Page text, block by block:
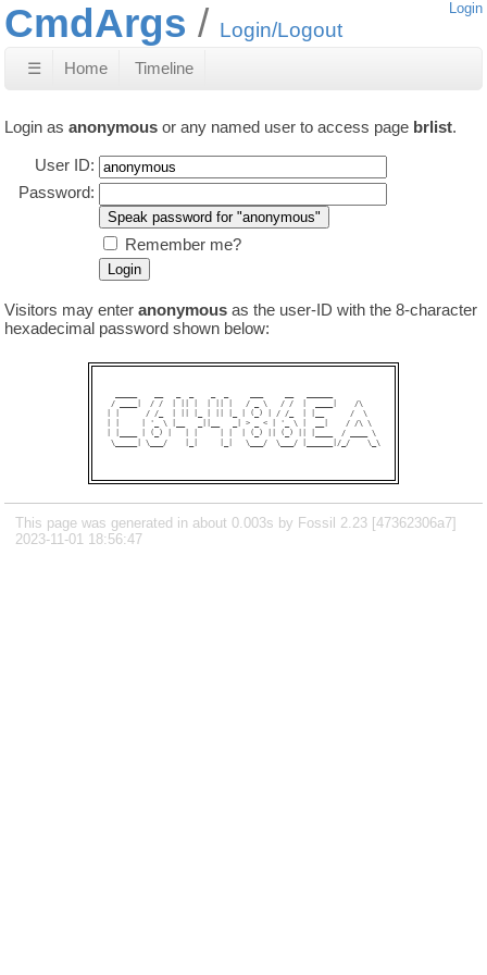
CmdArgs Login/Logout
Login
☰ Home Timeline
Login as anonymous or any named user to access page brlist.
User ID:
Password:
Remember me?
Visitors may enter anonymous as the user-ID with the 8-character
hexadecimal password shown below:
/ ____|  / /  | || |  | || |   / _ \   / /  |  ____|    /\
| |      / /_  | || |_ | || |_ | (_) | / /_  | |__      /  \
| |     | '_ \ |__   _||__   _| > _ < | '_ \ |  __|    / /\ \
| |____ | (_) |   | |     | |  | (_) || (_) || |____  / ____ \
\_____| \___/    |_|     |_|   \___/  \___/ |______|/_/    \_\
This page was generated in about 0.003s by Fossil 2.23 [47362306a7]
2023-11-01 18:56:47